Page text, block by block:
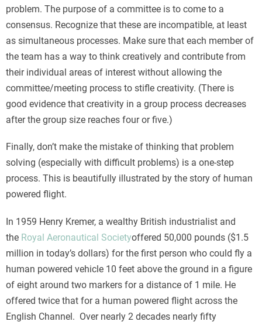
problem. The purpose of a committee is to come to a
consensus. Recognize that these are incompatible, at least
as simultaneous processes. Make sure that each member of
the team has a way to think creatively and contribute from
their individual areas of interest without allowing the
committee/meeting process to stifle creativity. (There is
good evidence that creativity in a group process decreases
after the group size reaches four or five.)
Finally, don’t make the mistake of thinking that problem
solving (especially with difficult problems) is a one-step
process. This is beautifully illustrated by the story of human
powered flight.
In 1959 Henry Kremer, a wealthy British industrialist and
the Royal Aeronautical Societyoffered 50,000 pounds ($1.5
million in today’s dollars) for the first person who could fly a
human powered vehicle 10 feet above the ground in a figure
of eight around two markers for a distance of 1 mile. He
offered twice that for a human powered flight across the
English Channel. Over nearly 2 decades nearly fifty